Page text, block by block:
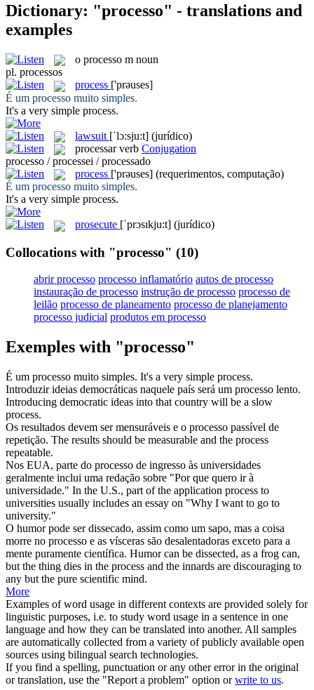
Dictionary: "processo" - translations and
examples
o processo m noun
pl. processos
process ['prəuses]
É um processo muito simples.
It's a very simple process.
lawsuit [ˈlɔ:sju:t] (jurídico)
processar verb Conjugation
processo / processei / processado
process ['prəuses] (requerimentos, computação)
É um processo muito simples.
It's a very simple process.
prosecute [ˈprɔsɪkju:t] (jurídico)
Collocations with "processo" (10)
abrir processo processo inflamatório autos de processo
instauração de processo instrução de processo processo de
leilão processo de planeamento processo de planejamento
processo judicial produtos em processo
Exemples with "processo"
É um processo muito simples. It's a very simple process.
Introduzir ideias democráticas naquele país será um processo lento.
Introducing democratic ideas into that country will be a slow
process.
Os resultados devem ser mensuráveis e o processo passível de
repetição. The results should be measurable and the process
repeatable.
Nos EUA, parte do processo de ingresso às universidades
geralmente inclui uma redação sobre "Por que quero ir à
universidade." In the U.S., part of the application process to
universities usually includes an essay on "Why I want to go to
university."
O humor pode ser dissecado, assim como um sapo, mas a coisa
morre no processo e as vísceras são desalentadoras exceto para a
mente puramente científica. Humor can be dissected, as a frog can,
but the thing dies in the process and the innards are discouraging to
any but the pure scientific mind.
More
Examples of word usage in different contexts are provided solely for
linguistic purposes, i.e. to study word usage in a sentence in one
language and how they can be translated into another. All samples
are automatically collected from a variety of publicly available open
sources using bilingual search technologies.
If you find a spelling, punctuation or any other error in the original
or translation, use the "Report a problem" option orwrite to us.